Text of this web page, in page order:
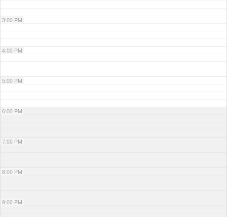
3:00 PM
4:00 PM
5:00 PM
6:00 PM
7:00 PM
8:00 PM
9:00 PM